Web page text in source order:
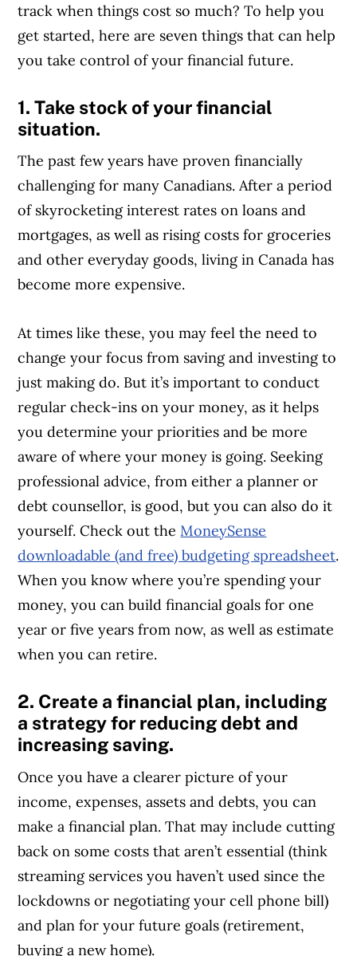
track when things cost so much? To help you
get started, here are seven things that can help
you take control of your financial future.
1. Take stock of your financial
situation.
The past few years have proven financially
challenging for many Canadians. After a period
of skyrocketing interest rates on loans and
mortgages, as well as rising costs for groceries
and other everyday goods, living in Canada has
become more expensive.
At times like these, you may feel the need to
change your focus from saving and investing to
just making do. But it’s important to conduct
regular check-ins on your money, as it helps
you determine your priorities and be more
aware of where your money is going. Seeking
professional advice, from either a planner or
debt counsellor, is good, but you can also do it
yourself. Check out theMoneySense
downloadable (and free) budgeting spreadsheet.
When you know where you’re spending your
money, you can build financial goals for one
year or five years from now, as well as estimate
when you can retire.
2. Create a financial plan, including
a strategy for reducing debt and
increasing saving.
Once you have a clearer picture of your
income, expenses, assets and debts, you can
make a financial plan. That may include cutting
back on some costs that aren’t essential (think
streaming services you haven’t used since the
lockdowns or negotiating your cell phone bill)
and plan for your future goals (retirement,
buying a new home).